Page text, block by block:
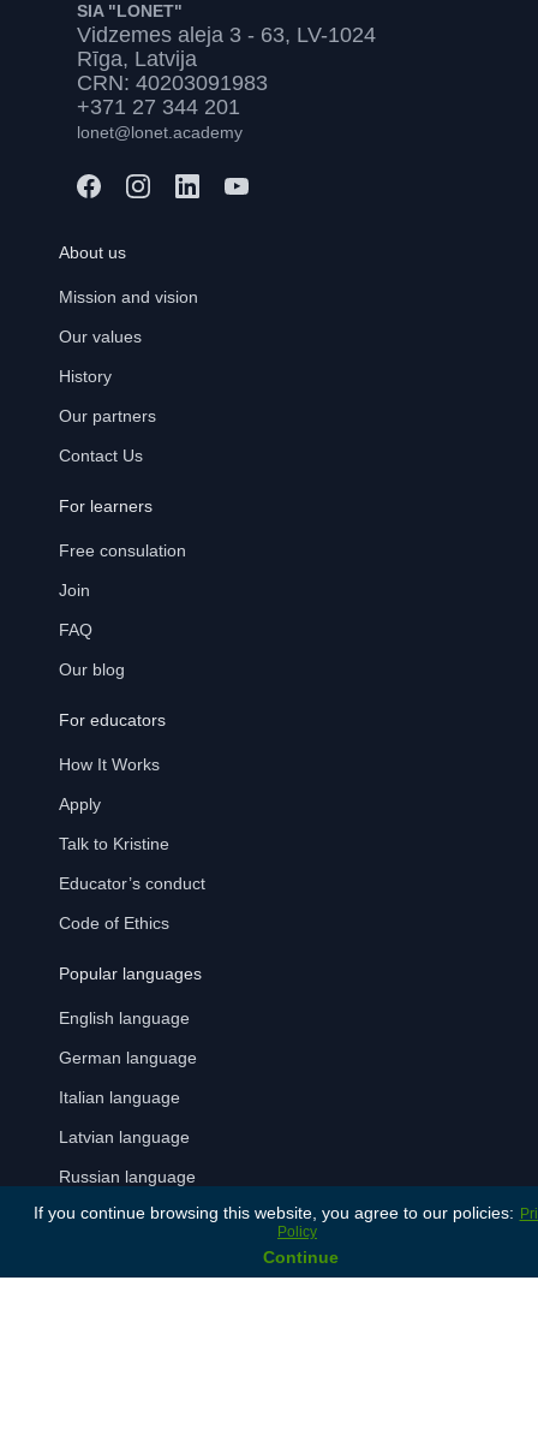
SIA "LONET"
Vidzemes aleja 3 - 63, LV-1024
Rīga, Latvija
CRN: 40203091983
+371 27 344 201
lonet@lonet.academy
About us
Mission and vision
Our values
History
Our partners
Contact Us
For learners
Free consulation
Join
FAQ
Our blog
For educators
How It Works
Apply
Talk to Kristine
Educator’s conduct
Code of Ethics
Popular languages
English language
German language
Italian language
Latvian language
Russian language
Spanish language
If you continue browsing this website, you agree to our policies:
Policy
Continue